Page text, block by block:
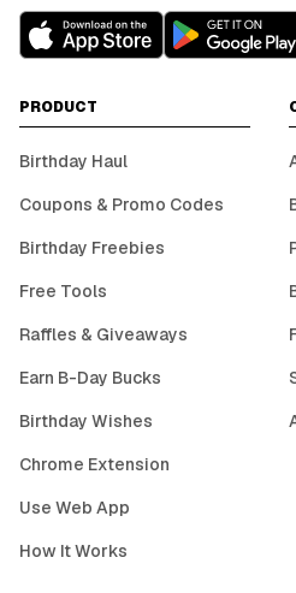
PRODUCT
Birthday Haul
Coupons & Promo Codes
Birthday Freebies
Free Tools
Raffles & Giveaways
Earn B-Day Bucks
Birthday Wishes
Chrome Extension
Use Web App
How It Works